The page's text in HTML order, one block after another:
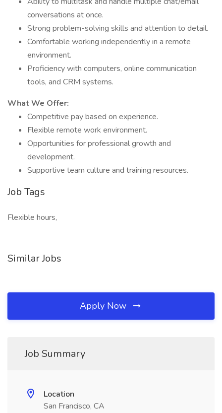
conversations at once.
Strong problem-solving skills and attention to detail.
Comfortable working independently in a remote
environment.
Proficiency with computers, online communication
tools, and CRM systems.
What We Offer:
Competitive pay based on experience.
Flexible remote work environment.
Opportunities for professional growth and
development.
Supportive team culture and training resources.
Job Tags
Flexible hours,
Similar Jobs
Apply Now
Job Summary
Location
San Francisco, CA